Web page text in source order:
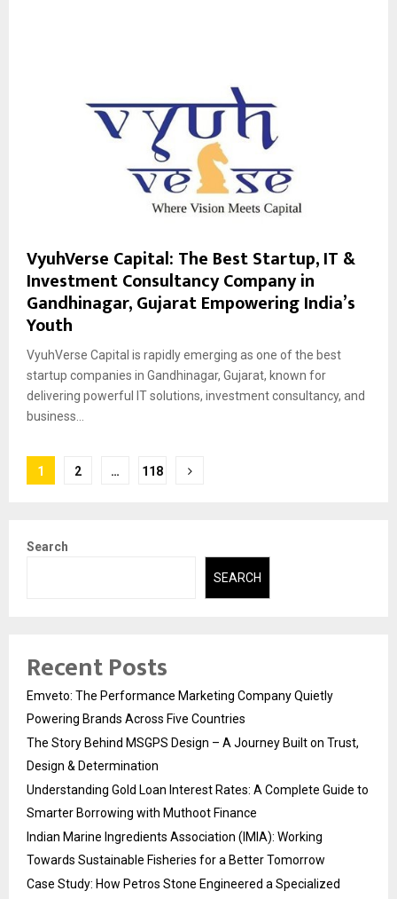
VyuhVerse Capital: The Best Startup, IT &
Investment Consultancy Company in
Gandhinagar, Gujarat Empowering India’s
Youth
VyuhVerse Capital is rapidly emerging as one of the best
startup companies in Gandhinagar, Gujarat, known for
delivering powerful IT solutions, investment consultancy, and
business...
Posts
1 2 … 118
Search
SEARCH
Recent Posts
Emveto: The Performance Marketing Company Quietly
Powering Brands Across Five Countries
The Story Behind MSGPS Design – A Journey Built on Trust,
Design & Determination
Understanding Gold Loan Interest Rates: A Complete Guide to
Smarter Borrowing with Muthoot Finance
Indian Marine Ingredients Association (IMIA): Working
Towards Sustainable Fisheries for a Better Tomorrow
Case Study: How Petros Stone Engineered a Specialized